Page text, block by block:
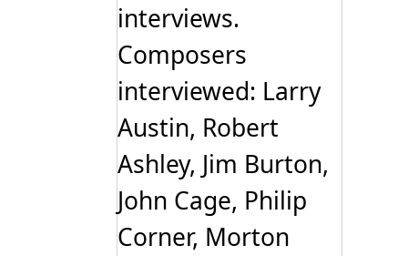
interviews.
Composers
interviewed: Larry
Austin, Robert
Ashley, Jim Burton,
John Cage, Philip
Corner, Morton